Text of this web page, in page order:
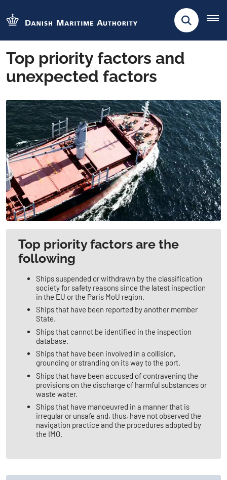
Top priority factors and
unexpected factors
​​​​Top priority factors are the
following
Ships suspended or withdrawn by the classification
society for safety reasons since the latest inspection
in the EU or the Paris MoU region.
Ships that have been reported by another member
State.
Ships that cannot be identified in the inspection
database.
Ships that have been involved in a collision,
grounding or stranding on its way to the port.
Ships that have been accused of contravening the
provisions on the discharge of harmful substances or
waste water.
Ships that have manoeuvred in a manner that is
irregular or unsafe and, thus, have not observed the
navigation practice and the procedures adopted by
the IMO.​